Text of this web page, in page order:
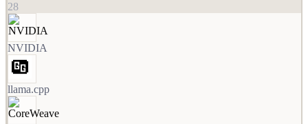
28
NVIDIA
llama.cpp